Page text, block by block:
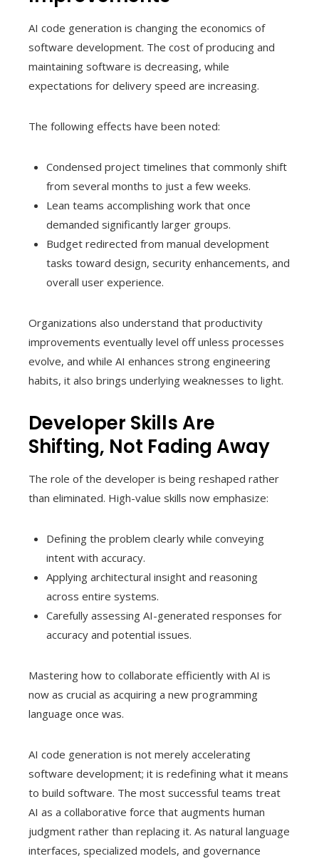
AI code generation is changing the economics of
software development. The cost of producing and
maintaining software is decreasing, while
expectations for delivery speed are increasing.
The following effects have been noted:
Condensed project timelines that commonly shift
from several months to just a few weeks.
Lean teams accomplishing work that once
demanded significantly larger groups.
Budget redirected from manual development
tasks toward design, security enhancements, and
overall user experience.
Organizations also understand that productivity
improvements eventually level off unless processes
evolve, and while AI enhances strong engineering
habits, it also brings underlying weaknesses to light.
Developer Skills Are
Shifting, Not Fading Away
The role of the developer is being reshaped rather
than eliminated. High-value skills now emphasize:
Defining the problem clearly while conveying
intent with accuracy.
Applying architectural insight and reasoning
across entire systems.
Carefully assessing AI-generated responses for
accuracy and potential issues.
Mastering how to collaborate efficiently with AI is
now as crucial as acquiring a new programming
language once was.
AI code generation is not merely accelerating
software development; it is redefining what it means
to build software. The most successful teams treat
AI as a collaborative force that augments human
judgment rather than replacing it. As natural language
interfaces, specialized models, and governance